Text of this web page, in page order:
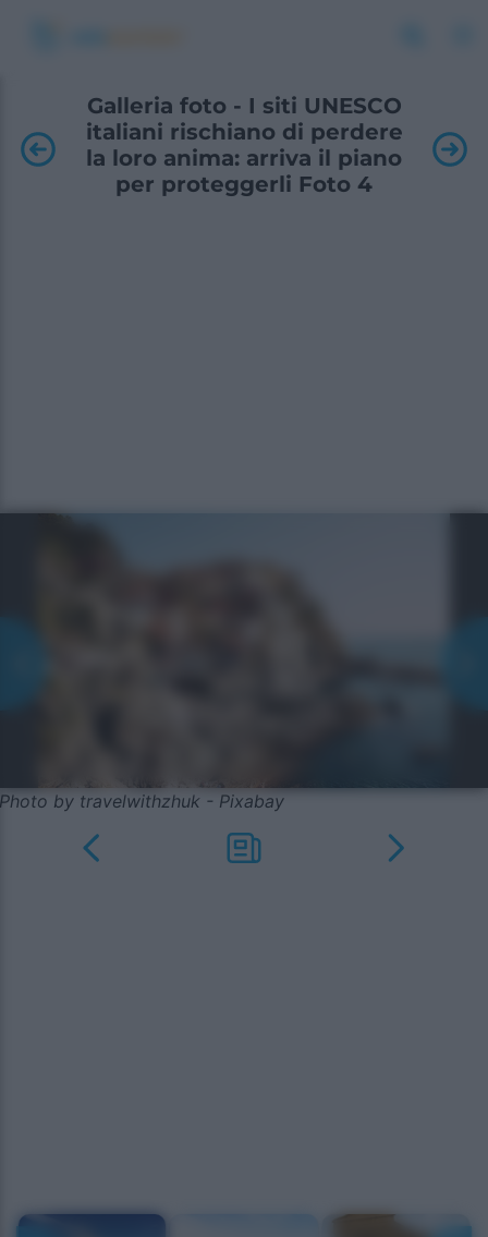
Galleria foto - I siti UNESCO
italiani rischiano di perdere
la loro anima: arriva il piano
per proteggerli Foto 4
Photo by travelwithzhuk - Pixabay